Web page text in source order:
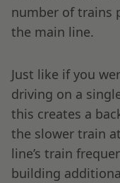
number of trains
the main line.
Just like if you
driving on a
this creates a
the slower train
line’s train
building